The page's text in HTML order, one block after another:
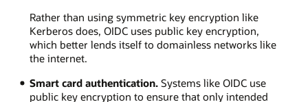
Rather than using symmetric key encryption like
Kerberos does, OIDC uses public key encryption,
which better lends itself to domainless networks like
the internet.
Smart card authentication.Systems like OIDC use
public key encryption to ensure that only intended